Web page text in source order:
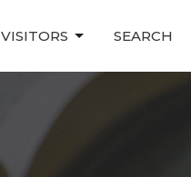
VISITORS SEARCH